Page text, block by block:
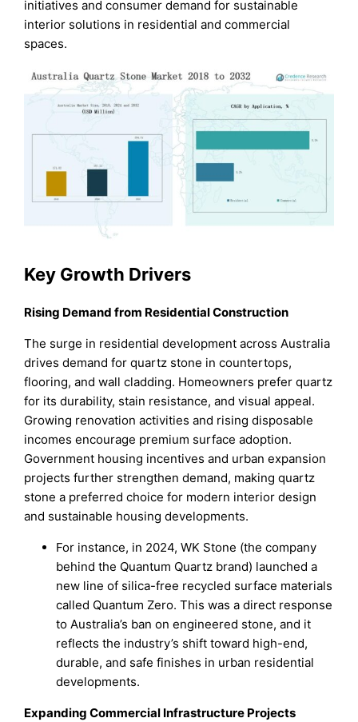
initiatives and consumer demand for sustainable
interior solutions in residential and commercial
spaces.
Key Growth Drivers
Rising Demand from Residential Construction
The surge in residential development across Australia
drives demand for quartz stone in countertops,
flooring, and wall cladding. Homeowners prefer quartz
for its durability, stain resistance, and visual appeal.
Growing renovation activities and rising disposable
incomes encourage premium surface adoption.
Government housing incentives and urban expansion
projects further strengthen demand, making quartz
stone a preferred choice for modern interior design
and sustainable housing developments.
For instance, in 2024, WK Stone (the company
behind the Quantum Quartz brand) launched a
new line of silica-free recycled surface materials
called Quantum Zero. This was a direct response
to Australia’s ban on engineered stone, and it
reflects the industry’s shift toward high-end,
durable, and safe finishes in urban residential
developments.
Expanding Commercial Infrastructure Projects